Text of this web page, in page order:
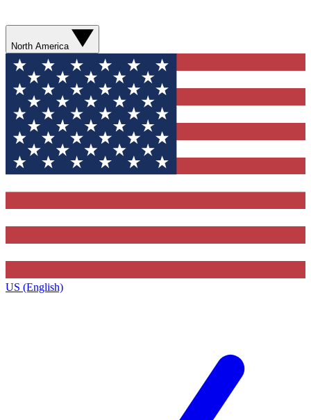
North America
US (English)